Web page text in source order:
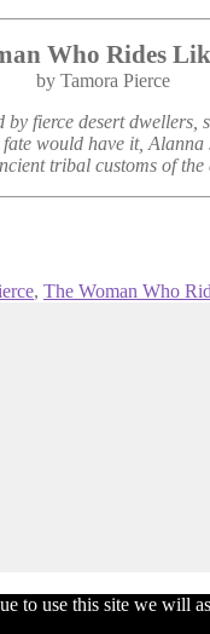
Who Rides
by Tamora Pierce
fierce desert
would have it,
tribal customs of
, The Woman Who
to use this site we